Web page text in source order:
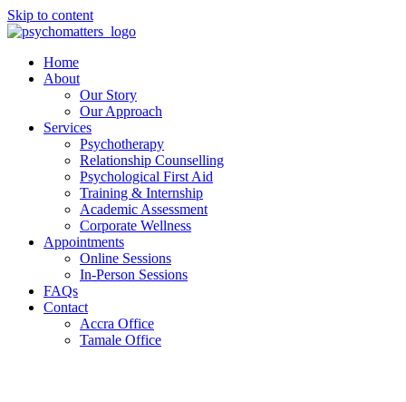
Skip to content
Home
About
Our Story
Our Approach
Services
Psychotherapy
Relationship Counselling
Psychological First Aid
Training & Internship
Academic Assessment
Corporate Wellness
Appointments
Online Sessions
In-Person Sessions
FAQs
Contact
Accra Office
Tamale Office